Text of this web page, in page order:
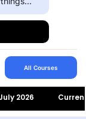
All Courses
2026 Current